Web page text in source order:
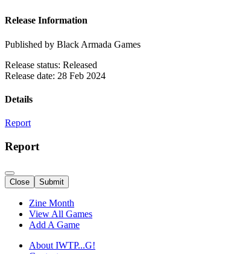
Release Information
Published by Black Armada Games
Release status: Released
Release date: 28 Feb 2024
Details
Report
Report
Close Submit
Zine Month
View All Games
Add A Game
About IWTP...G!